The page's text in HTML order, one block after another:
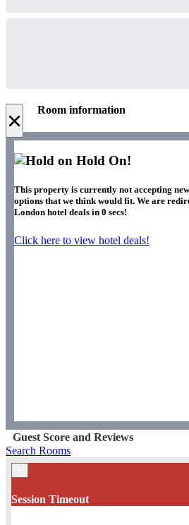
× Room information
Hold On!
This property is currently not accepting
options that we think would fit. We are
London hotel deals in 0 secs!
Click here to view hotel deals!
Guest Score and Reviews
Search Rooms
Session Timeout